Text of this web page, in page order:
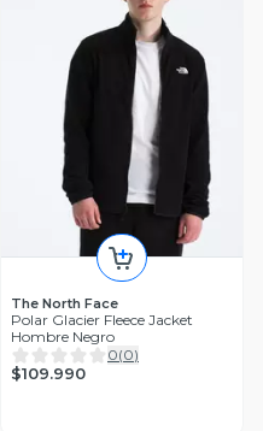
The North Face
Polar Glacier Fleece Jacket
Hombre Negro
0(0)
$109.990